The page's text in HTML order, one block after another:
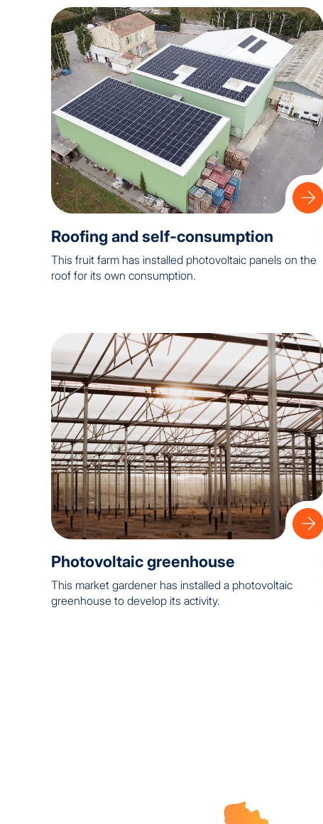
Roofing and self-consumption
This fruit farm has installed photovoltaic panels on the
roof for its own consumption.
Photovoltaic greenhouse
This market gardener has installed a photovoltaic
greenhouse to develop its activity.